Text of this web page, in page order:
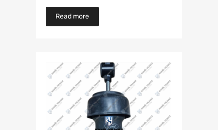
Read more